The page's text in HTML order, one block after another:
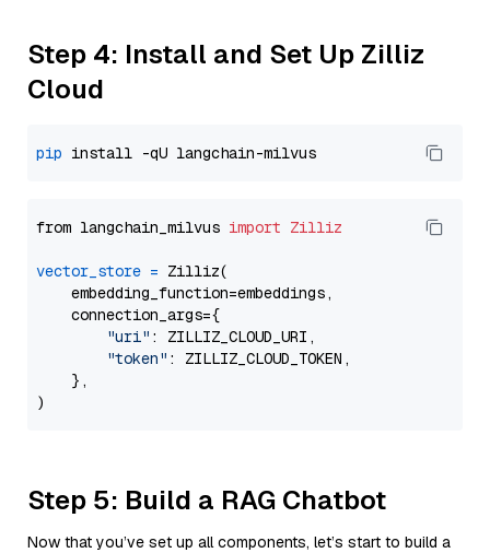
Step 4: Install and Set Up Zilliz
Cloud
pip
from langchain_milvus import Zilliz
vector_store = Zilliz(
    embedding_function=embeddings,
    connection_args={
"uri" : ZILLIZ_CLOUD_URI,
"token" : ZILLIZ_CLOUD_TOKEN,
    },
Step 5: Build a RAG Chatbot
Now that you’ve set up all components, let’s start to build a